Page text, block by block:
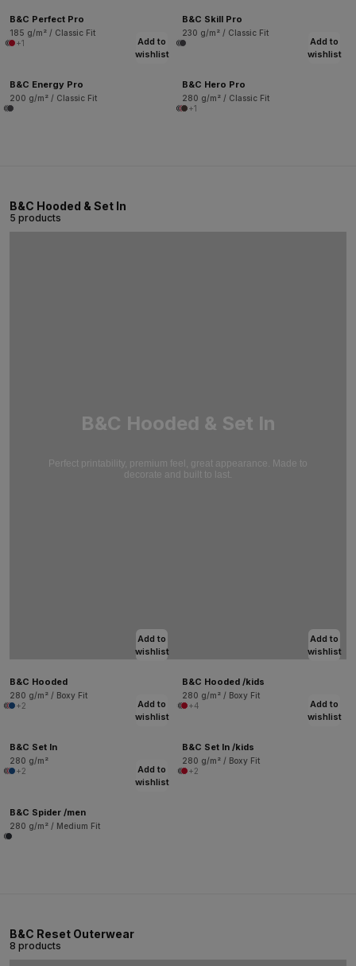
B&C Perfect Pro
185 g/m² / Classic Fit
+1
B&C Skill Pro
230 g/m² / Classic Fit
Add to
wishlist
B&C Energy Pro
200 g/m² / Classic Fit
Add to
wishlist
B&C Hero Pro
280 g/m² / Classic Fit
+1
B&C Hooded & Set In
5 products
B&C Hooded & Set In
Perfect printability, premium feel, great appearance. Made to
decorate and built to last.
Add to
wishlist
B&C Hooded
280 g/m² / Boxy Fit
+2
Add to
wishlist
B&C Hooded /kids
280 g/m² / Boxy Fit
+4
Add to
wishlist
B&C Set In
280 g/m²
+2
Add to
wishlist
B&C Set In /kids
280 g/m² / Boxy Fit
+2
Add to
wishlist
B&C Spider /men
280 g/m² / Medium Fit
B&C Reset Outerwear
8 products